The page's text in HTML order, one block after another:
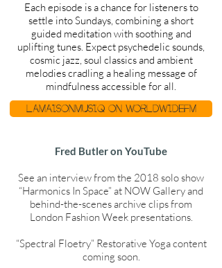
Each episode is a chance for listeners to
settle into Sundays, combining a short
guided meditation with soothing and
uplifting tunes. Expect psychedelic sounds,
cosmic jazz, soul classics and ambient
melodies cradling a healing message of
mindfulness accessible for all.
Fred Butler on YouTube
See an interview from the 2018 solo show
“Harmonics In Space” at NOW Gallery and
behind-the-scenes archive clips from
London Fashion Week presentations.
“Spectral Floetry” Restorative Yoga content
coming soon.
Lamaisonmusiq on WorldwideFM